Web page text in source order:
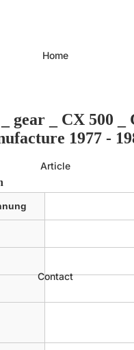
Home
Article
Contact
gear _ CX 500 _
1977 -